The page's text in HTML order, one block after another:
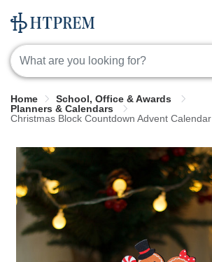
Home
School, Office & Awards
Planners & Calendars
Christmas Block Countdown Advent Calendar